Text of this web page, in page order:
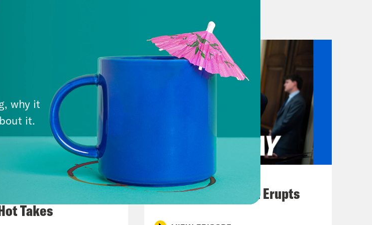
just some answers for survivors is starting to feel impossible
But in the United Kingdom, the Epstein files might bring down
It all goes back to Epstein’s relationship with a man named
the UK’s ambassador to the United states. Last week,
admitted that he knew about Mandelson’s ties to Epstein
to the position in 2024, but said that Mandelson had lied to
of his relationship with Epstein. On Thursday, Starmer
victims for appointing Mandelson and for what they had
Keir Starmer]I am sorry. Sorry for what was done to you.
with power failed you. Sorry for having believed
appointed him.
Ranks Michigan
Takes
A New GOP Scandal Erupts
why it
it.